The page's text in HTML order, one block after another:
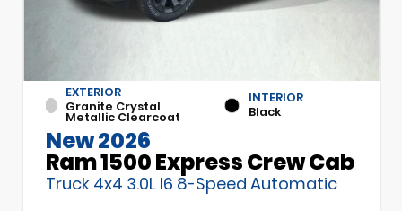
EXTERIOR
Granite Crystal
Metallic Clearcoat
INTERIOR
Black
New 2026
Ram 1500 Express Crew Cab
Truck 4x4 3.0L I6 8-Speed Automatic